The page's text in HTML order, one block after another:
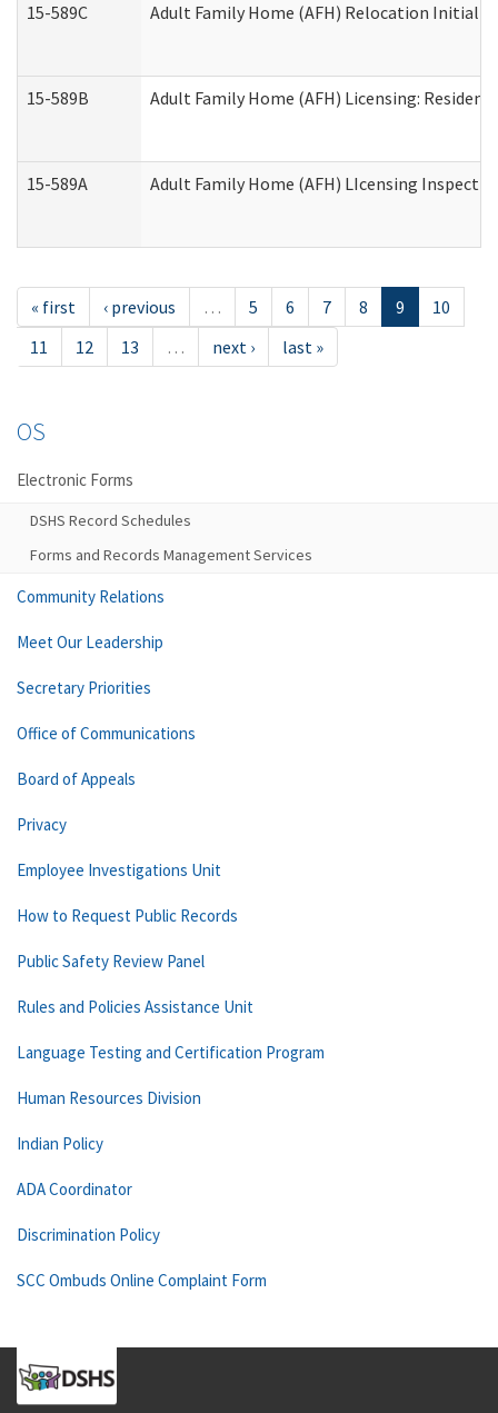
15-589C Adult Family Home (AFH) Relocation Initial
15-589B Adult Family Home (AFH) Licensing:
15-589A Adult Family Home (AFH) LIcensing
« first ‹ previous … 5 6 7 8 9
10
11
12 13 … next › last »
OS
Electronic Forms
DSHS Record Schedules
Forms and Records Management Services
Community Relations
Meet Our Leadership
Secretary Priorities
Office of Communications
Board of Appeals
Privacy
Employee Investigations Unit
How to Request Public Records
Public Safety Review Panel
Rules and Policies Assistance Unit
Language Testing and Certification Program
Human Resources Division
Indian Policy
ADA Coordinator
Discrimination Policy
SCC Ombuds Online Complaint Form